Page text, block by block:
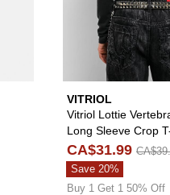
VITRIOL
Vitriol Lottie
Long Sleeve Crop
CA$31.99
Save 20%
Buy 1 Get 1 50% Off